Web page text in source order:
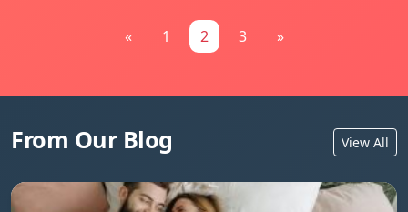
« 1 2 3 »
From Our Blog View All